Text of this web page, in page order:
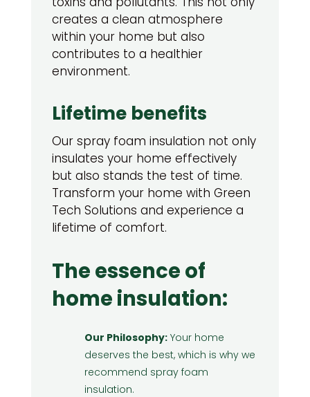
creates a clean atmosphere
within your home but also
contributes to a healthier
environment.
Lifetime benefits
Our spray foam insulation not only
insulates your home effectively
but also stands the test of time.
Transform your home with Green
Tech Solutions and experience a
lifetime of comfort.
The essence of
home insulation:
Our Philosophy:Your home
deserves the best, which is why we
recommend spray foam
insulation.